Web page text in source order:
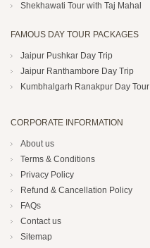
Shekhawati Tour with Taj Mahal
FAMOUS DAY TOUR PACKAGES
Jaipur Pushkar Day Trip
Jaipur Ranthambore Day Trip
Kumbhalgarh Ranakpur Day Tour
CORPORATE INFORMATION
About us
Terms & Conditions
Privacy Policy
Refund & Cancellation Policy
FAQs
Contact us
Sitemap